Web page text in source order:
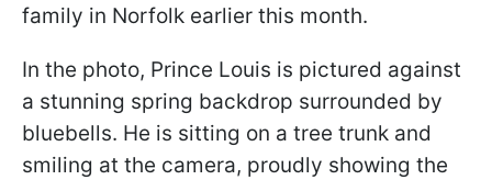
family in Norfolk earlier this month.
In the photo, Prince Louis is pictured against
a stunning spring backdrop surrounded by
bluebells. He is sitting on a tree trunk and
smiling at the camera, proudly showing the